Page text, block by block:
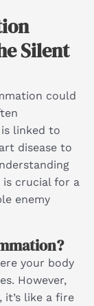
Silent
could
linked to
disease to
is crucial for a
enemy
your body
However,
like a fire